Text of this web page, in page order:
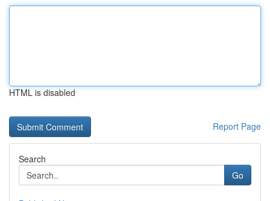
HTML is disabled
Report Page
Search
Go